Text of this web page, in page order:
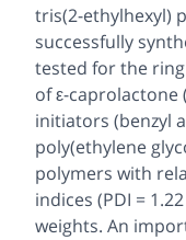
tris(2-ethylhexyl)
successfully
tested for the
of ε-caprolactone
initiators (benzyl
poly(ethylene
polymers with
indices (PDI =
weights. An